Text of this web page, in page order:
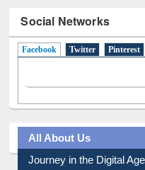
Social Networks
Facebook(active tab)
Twitter Pinterest
All About Us
Journey in the Digital Age